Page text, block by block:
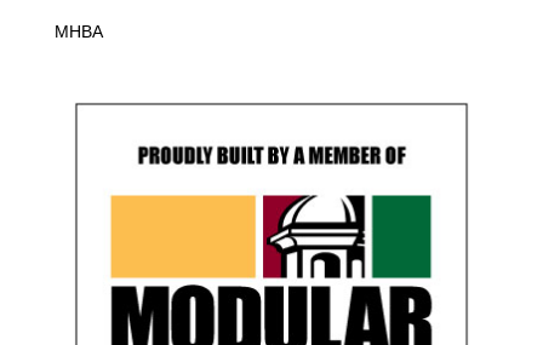
MHBA